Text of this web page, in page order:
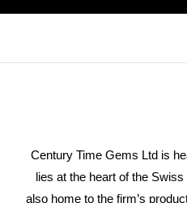
Century Time Gems Ltd is
lies at the heart of the
also home to the firm’s